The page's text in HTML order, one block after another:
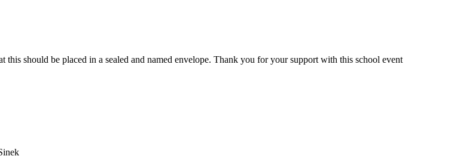
should be placed in a sealed and named envelope. Thank you for your support with this school event